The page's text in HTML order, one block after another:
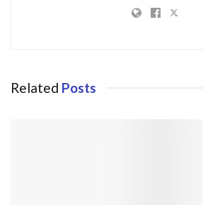
Related Posts